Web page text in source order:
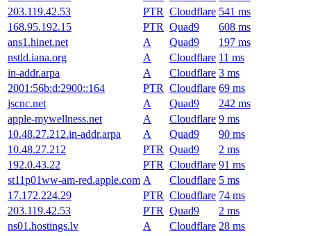
203.119.42.53
PTR Cloudflare 541 ms
168.95.192.15
PTR Quad9
608 ms
ans1.hinet.net
A Quad9
197 ms
nstld.iana.org
A Cloudflare 11 ms
in-addr.arpa
A Cloudflare 3 ms
2001:56b:d:2900::164
PTR Cloudflare 69 ms
jscnc.net
A Quad9
242 ms
apple-mywellness.net
A Cloudflare 9 ms
10.48.27.212.in-addr.arpa
A Quad9
90 ms
10.48.27.212
PTR Quad9
2 ms
192.0.43.22
PTR Cloudflare 91 ms
st11p01ww-am-red.apple.com A Cloudflare 5 ms
17.172.224.29
PTR Cloudflare 74 ms
203.119.42.53
PTR Quad9
2 ms
ns01.hostings.lv
A Cloudflare 28 ms